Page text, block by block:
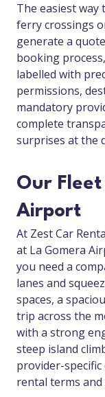
The easiest way
ferry crossings
generate a
booking
labelled with
permissions,
mandatory
complete
surprises at the
Our
Airport
At Zest Car
at La Gomera
you need a
lanes and
spaces, a
trip across the
with a strong
steep island
provider-
rental terms and